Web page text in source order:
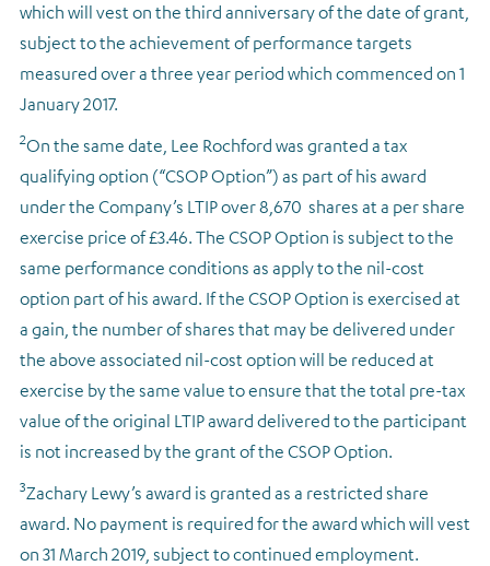
which will vest on the third anniversary of the date of grant,
subject to the achievement of performance targets
measured over a three year period which commenced on 1
January 2017.
2On the same date, Lee Rochford was granted a tax
qualifying option (“CSOP Option”) as part of his award
under the Company’s LTIP over 8,670 shares at a per share
exercise price of £3.46. The CSOP Option is subject to the
same performance conditions as apply to the nil-cost
option part of his award. If the CSOP Option is exercised at
a gain, the number of shares that may be delivered under
the above associated nil-cost option will be reduced at
exercise by the same value to ensure that the total pre-tax
value of the original LTIP award delivered to the participant
is not increased by the grant of the CSOP Option.
3Zachary Lewy’s award is granted as a restricted share
award. No payment is required for the award which will vest
on 31 March 2019, subject to continued employment.